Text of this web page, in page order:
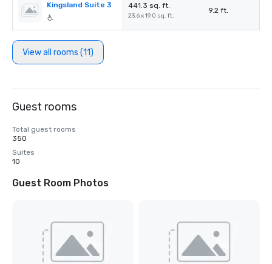
Kingsland Suite 3 441.3 sq. ft.
23.6 x 19.0 sq. ft.
9.2 ft.
View all rooms (11)
Guest rooms
Total guest rooms
350
Suites
10
Guest Room Photos